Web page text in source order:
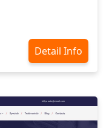
Detail Info